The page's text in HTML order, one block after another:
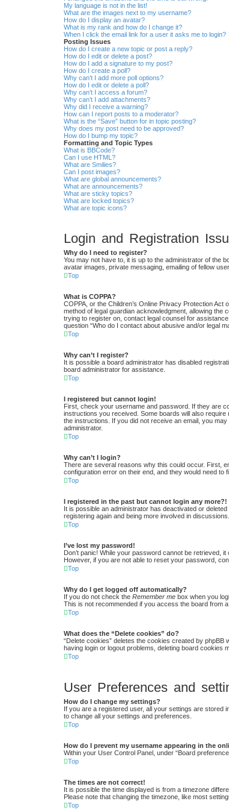
My language is not in the list!
What are the images next to my username?
How do I display an avatar?
What is my rank and how do I change it?
When I click the email link for a user it asks me to login?
Posting Issues
How do I create a new topic or post a reply?
How do I edit or delete a post?
How do I add a signature to my post?
How do I create a poll?
Why can’t I add more poll options?
How do I edit or delete a poll?
Why can’t I access a forum?
Why can’t I add attachments?
Why did I receive a warning?
How can I report posts to a moderator?
What is the “Save” button for in topic posting?
Why does my post need to be approved?
How do I bump my topic?
Formatting and Topic Types
What is BBCode?
Can I use HTML?
What are Smilies?
Can I post images?
What are global announcements?
What are announcements?
What are sticky topics?
What are locked topics?
What are topic icons?
Login and Registration
Why do I need to register?
You may not have to, it is up to the administrator of the
avatar images, private messaging, emailing of fellow
Top
What is COPPA?
COPPA, or the Children’s Online Privacy Protection
method of legal guardian acknowledgment, allowing
trying to register on, contact legal counsel for
question “Who do I contact about abusive and/or legal
Top
Why can’t I register?
It is possible a board administrator has disabled
board administrator for assistance.
Top
I registered but cannot login!
First, check your username and password. If they are
instructions you received. Some boards will also
the instructions. If you did not receive an email, you
administrator.
Top
Why can’t I login?
There are several reasons why this could occur. First,
configuration error on their end, and they would need to
Top
I registered in the past but cannot login any more?!
It is possible an administrator has deactivated or
registering again and being more involved in discussions.
Top
I’ve lost my password!
Don’t panic! While your password cannot be retrieved,
However, if you are not able to reset your password,
Top
Why do I get logged off automatically?
If you do not check the Remember me box when you
This is not recommended if you access the board from
Top
What does the “Delete cookies” do?
“Delete cookies” deletes the cookies created by
having login or logout problems, deleting board cookies
Top
User Preferences and
How do I change my settings?
If you are a registered user, all your settings are stored
to change all your settings and preferences.
Top
How do I prevent my username appearing in the
Within your User Control Panel, under “Board
Top
The times are not correct!
It is possible the time displayed is from a timezone
Please note that changing the timezone, like most
Top